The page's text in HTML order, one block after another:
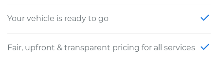
Your vehicle is ready to go
Fair, upfront & transparent pricing for all services